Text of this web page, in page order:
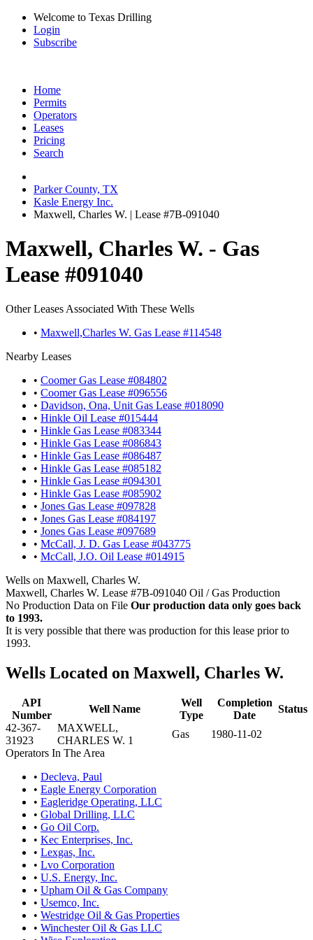
Welcome to Texas Drilling
Login
Subscribe
Home
Permits
Operators
Leases
Pricing
Search
Parker County, TX
Kasle Energy Inc.
Maxwell, Charles W. | Lease #7B-091040
Maxwell, Charles W. - Gas
Lease #091040
Other Leases Associated With These Wells
• Maxwell,Charles W. Gas Lease #114548
Nearby Leases
• Coomer Gas Lease #084802
• Coomer Gas Lease #096556
• Davidson, Ona, Unit Gas Lease #018090
• Hinkle Oil Lease #015444
• Hinkle Gas Lease #083344
• Hinkle Gas Lease #086843
• Hinkle Gas Lease #086487
• Hinkle Gas Lease #085182
• Hinkle Gas Lease #094301
• Hinkle Gas Lease #085902
• Jones Gas Lease #097828
• Jones Gas Lease #084197
• Jones Gas Lease #097689
• McCall, J. D. Gas Lease #043775
• McCall, J.O. Oil Lease #014915
Wells on Maxwell, Charles W.
Maxwell, Charles W. Lease #7B-091040 Oil / Gas Production
No Production Data on File Our production data only goes back
to 1993.
It is very possible that there was production for this lease prior to
1993.
Wells Located on Maxwell, Charles W.
API
Number
Well Name
Well
Type
Completion
Date
Status
42-367-
31923
MAXWELL,
CHARLES W. 1
Gas
1980-11-02
Operators In The Area
• Decleva, Paul
• Eagle Energy Corporation
• Eagleridge Operating, LLC
• Global Drilling, LLC
• Go Oil Corp.
• Kec Enterprises, Inc.
• Lexgas, Inc.
• Lvo Corporation
• U.S. Energy, Inc.
• Upham Oil & Gas Company
• Usemco, Inc.
• Westridge Oil & Gas Properties
• Winchester Oil & Gas LLC